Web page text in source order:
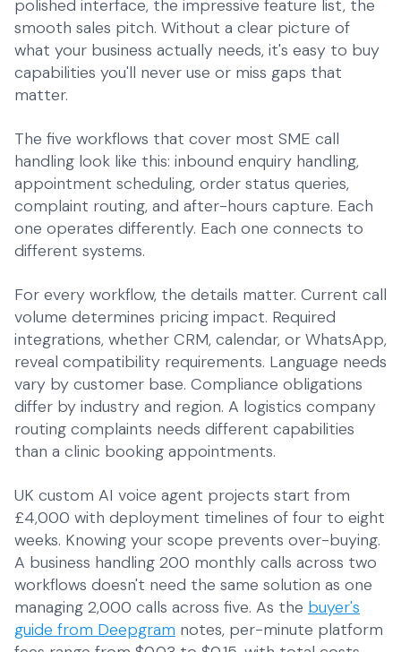
polished interface, the impressive feature list, the
smooth sales pitch. Without a clear picture of
what your business actually needs, it's easy to buy
capabilities you'll never use or miss gaps that
matter.
The five workflows that cover most SME call
handling look like this: inbound enquiry handling,
appointment scheduling, order status queries,
complaint routing, and after-hours capture. Each
one operates differently. Each one connects to
different systems.
For every workflow, the details matter. Current call
volume determines pricing impact. Required
integrations, whether CRM, calendar, or WhatsApp,
reveal compatibility requirements. Language needs
vary by customer base. Compliance obligations
differ by industry and region. A logistics company
routing complaints needs different capabilities
than a clinic booking appointments.
UK custom AI voice agent projects start from
£4,000 with deployment timelines of four to eight
weeks. Knowing your scope prevents over-buying.
A business handling 200 monthly calls across two
workflows doesn't need the same solution as one
managing 2,000 calls across five. As the buyer's
guide from Deepgram notes, per-minute platform